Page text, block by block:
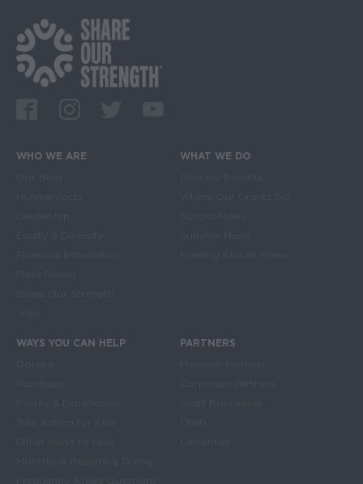
Footer Social Media Links
WHO WE ARE
WHAT WE DO
WAYS YOU CAN HELP
PARTNERS